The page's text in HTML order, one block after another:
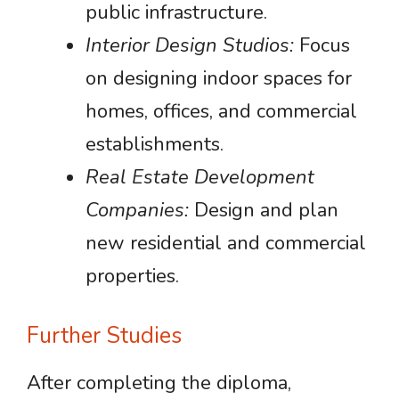
public infrastructure.
Interior Design Studios: Focus
on designing indoor spaces for
homes, offices, and commercial
establishments.
Real Estate Development
Companies: Design and plan
new residential and commercial
properties.
Further Studies
After completing the diploma,